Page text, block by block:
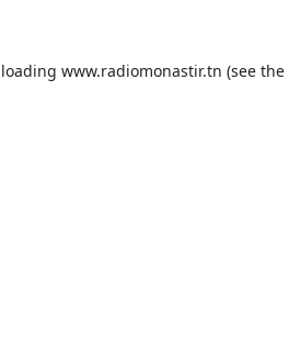
www.radiomonastir.tn (see the